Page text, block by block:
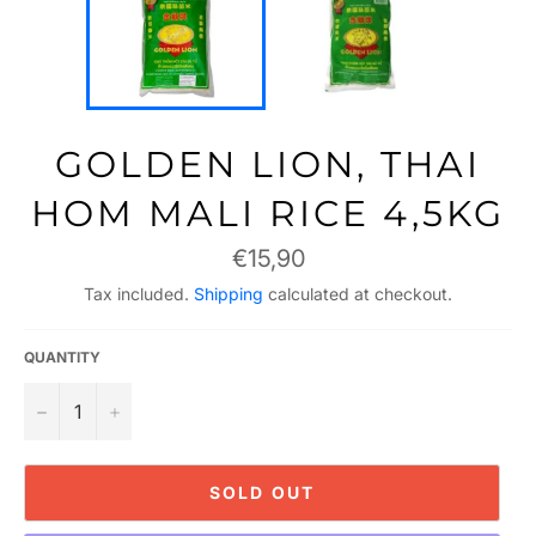
GOLDEN LION, THAI
HOM MALI RICE 4,5KG
Regular
price
€15,90
Tax included. Shipping calculated at checkout.
QUANTITY
− +
SOLD OUT